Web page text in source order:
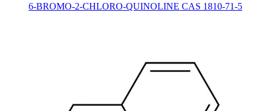
6-BROMO-2-CHLORO-QUINOLINE CAS 1810-71-5